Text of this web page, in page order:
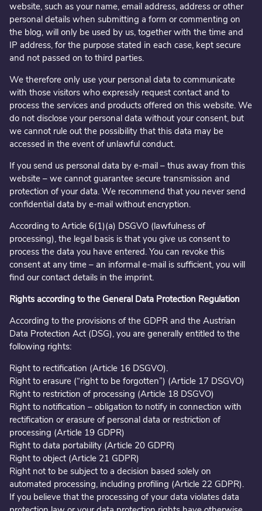
website, such as your name, email address, address or other
personal details when submitting a form or commenting on
the blog, will only be used by us, together with the time and
IP address, for the purpose stated in each case, kept secure
and not passed on to third parties.
We therefore only use your personal data to communicate
with those visitors who expressly request contact and to
process the services and products offered on this website. We
do not disclose your personal data without your consent, but
we cannot rule out the possibility that this data may be
accessed in the event of unlawful conduct.
If you send us personal data by e-mail – thus away from this
website – we cannot guarantee secure transmission and
protection of your data. We recommend that you never send
confidential data by e-mail without encryption.
According to Article 6(1)(a) DSGVO (lawfulness of
processing), the legal basis is that you give us consent to
process the data you have entered. You can revoke this
consent at any time – an informal e-mail is sufficient, you will
find our contact details in the imprint.
Rights according to the General Data Protection Regulation
According to the provisions of the GDPR and the Austrian
Data Protection Act (DSG), you are generally entitled to the
following rights:
Right to rectification (Article 16 DSGVO).
Right to erasure (“right to be forgotten”) (Article 17 DSGVO)
Right to restriction of processing (Article 18 DSGVO)
Right to notification – obligation to notify in connection with
rectification or erasure of personal data or restriction of
processing (Article 19 GDPR)
Right to data portability (Article 20 GDPR)
Right to object (Article 21 GDPR)
Right not to be subject to a decision based solely on
automated processing, including profiling (Article 22 GDPR).
If you believe that the processing of your data violates data